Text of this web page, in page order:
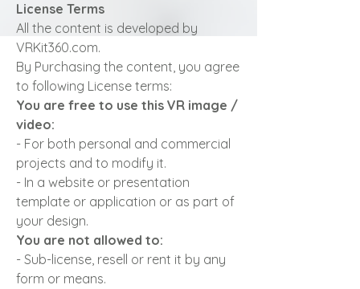
License Terms
All the content is developed by
VRKit360.com.
By Purchasing the content, you agree
to following License terms:
You are free to use this VR image /
video:
- For both personal and commercial
projects and to modify it.
- In a website or presentation
template or application or as part of
your design.
You are not allowed to:
- Sub-license, resell or rent it by any
form or means.